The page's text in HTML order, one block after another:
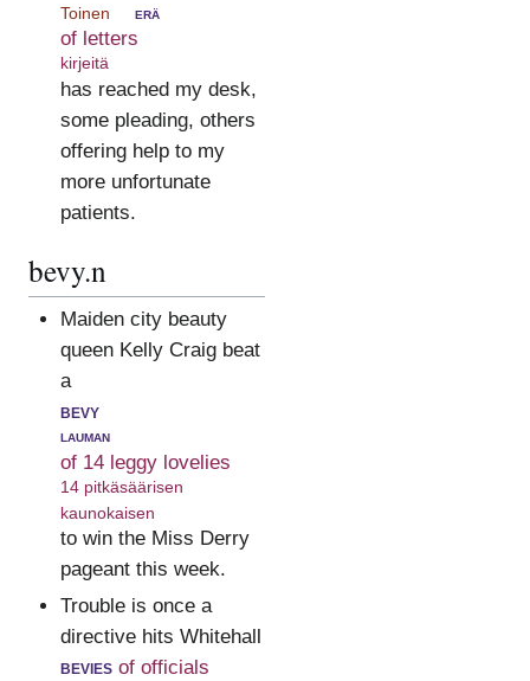
Toinen erä
of letters
kirjeitä
has reached my desk,
some pleading, others
offering help to my
more unfortunate
patients.
bevy.n
Maiden city beauty
queen Kelly Craig beat
a
bevy
lauman
of 14 leggy lovelies
14 pitkäsäärisen
kaunokaisen
to win the Miss Derry
pageant this week.
Trouble is once a
directive hits Whitehall
bevies of officials